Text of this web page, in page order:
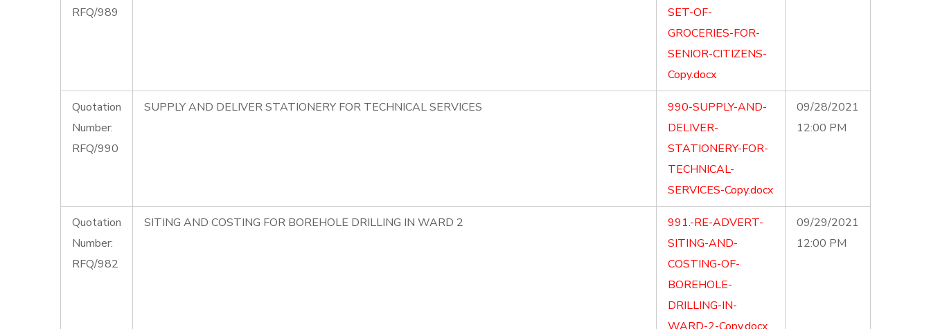
RFQ/989
SET-OF-
GROCERIES-FOR-
SENIOR-CITIZENS-
Copy.docx
Quotation
Number:
RFQ/990
SUPPLY AND DELIVER STATIONERY FOR TECHNICAL SERVICES
990-SUPPLY-AND-
DELIVER-
STATIONERY-FOR-
TECHNICAL-
SERVICES-Copy.docx
09/28/2021
12:00 PM
Quotation
Number:
RFQ/982
SITING AND COSTING FOR BOREHOLE DRILLING IN WARD 2
991.-RE-ADVERT-
SITING-AND-
COSTING-OF-
BOREHOLE-
DRILLING-IN-
09/29/2021
12:00 PM